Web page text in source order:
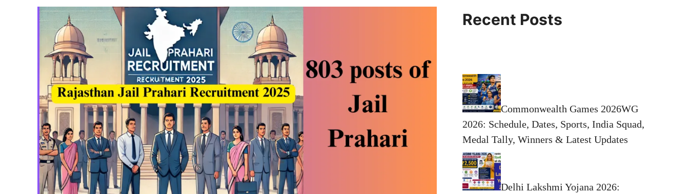
Recent Posts
Commonwealth Games 2026WG
2026: Schedule, Dates, Sports, India Squad,
Medal Tally, Winners & Latest Updates
Delhi Lakshmi Yojana 2026: